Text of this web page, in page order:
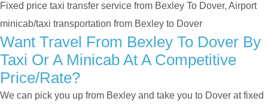
Fixed price taxi transfer service from Bexley To Dover, Airport
minicab/taxi transportation from Bexley to Dover
Want Travel From Bexley To Dover By
Taxi Or A Minicab At A Competitive
Price/rate?
We can pick you up from Bexley and take you to Dover at fixed